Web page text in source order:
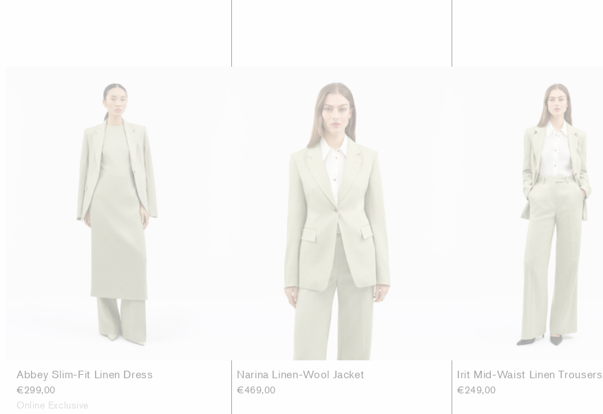
Abbey Slim-Fit Linen Dress
€299,00
Online Exclusive
Narina Linen-Wool Jacket
€469,00
Irit Mid-Waist Linen Trousers
€249,00